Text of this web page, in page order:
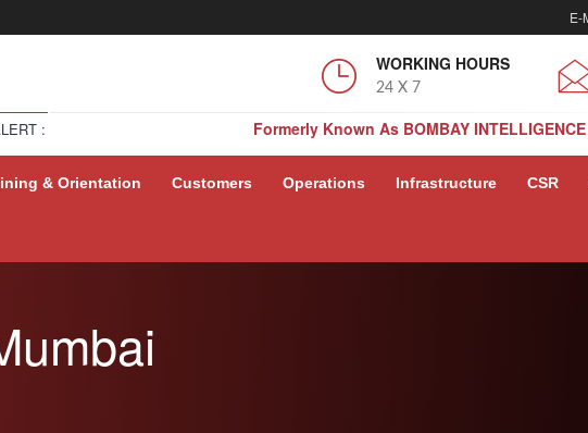
E-
WORKING HOURS
24 X 7
:
Formerly Known As BOMBAY
Formerly Known As BOMBAY INTELLIGENCE
& Orientation Customers Operations Infrastructure CSR